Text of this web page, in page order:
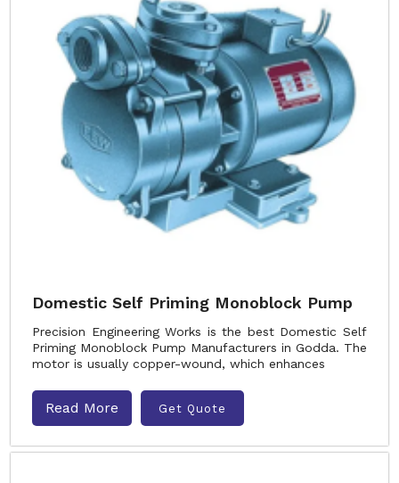
Domestic Self Priming Monoblock Pump
Precision Engineering Works is the best Domestic Self
Priming Monoblock Pump Manufacturers in Godda. The
motor is usually copper-wound, which enhances
Read More Get Quote